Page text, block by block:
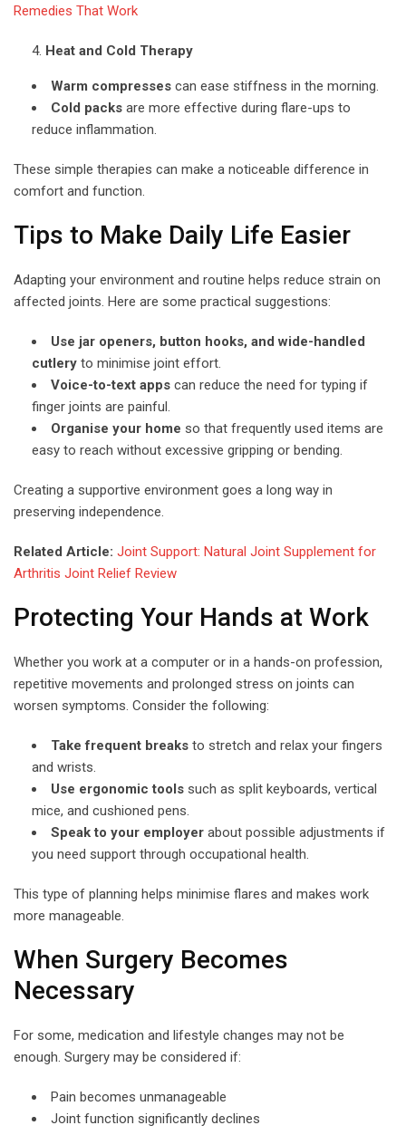
Remedies That Work
Heat and Cold Therapy
Warm compresses can ease stiffness in the morning.
Cold packs are more effective during flare-ups to
reduce inflammation.
These simple therapies can make a noticeable difference in
comfort and function.
Tips to Make Daily Life Easier
Adapting your environment and routine helps reduce strain on
affected joints. Here are some practical suggestions:
Use jar openers, button hooks, and wide-handled
cutlery to minimise joint effort.
Voice-to-text apps can reduce the need for typing if
finger joints are painful.
Organise your home so that frequently used items are
easy to reach without excessive gripping or bending.
Creating a supportive environment goes a long way in
preserving independence.
Related Article: Joint Support: Natural Joint Supplement for
Arthritis Joint Relief Review
Protecting Your Hands at Work
Whether you work at a computer or in a hands-on profession,
repetitive movements and prolonged stress on joints can
worsen symptoms. Consider the following:
Take frequent breaks to stretch and relax your fingers
and wrists.
Use ergonomic tools such as split keyboards, vertical
mice, and cushioned pens.
Speak to your employer about possible adjustments if
you need support through occupational health.
This type of planning helps minimise flares and makes work
more manageable.
When Surgery Becomes
Necessary
For some, medication and lifestyle changes may not be
enough. Surgery may be considered if:
Pain becomes unmanageable
Joint function significantly declines